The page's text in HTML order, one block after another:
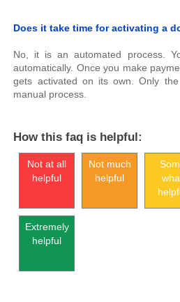
Does it take time for activating a
No, it is an automated process.
automatically. Once you make
gets activated on its own. Only
manual process.
How this faq is helpful:
Not at all
helpful
Not much
helpful
Extremely
helpful